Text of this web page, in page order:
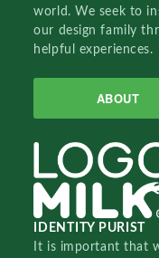
world. We seek to
our design family
helpful experiences.
ABOUT
IDENTITY PURIST
It is important that